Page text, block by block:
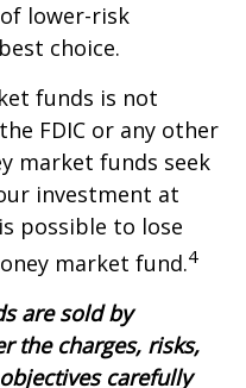
lower-risk
choice.
funds is not
FDIC or any other
market funds seek
investment at
possible to lose
market fund.4
are sold by
the charges, risks,
carefully